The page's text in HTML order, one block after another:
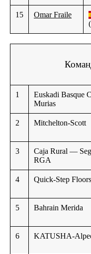
15
Omar Fraile
1
Euskadi Basque
Murias
2
Mitchelton-Scott
3
Caja Rural —
RGA
4
Quick-Step Floors
5
Bahrain Merida
6
KATUSHA-